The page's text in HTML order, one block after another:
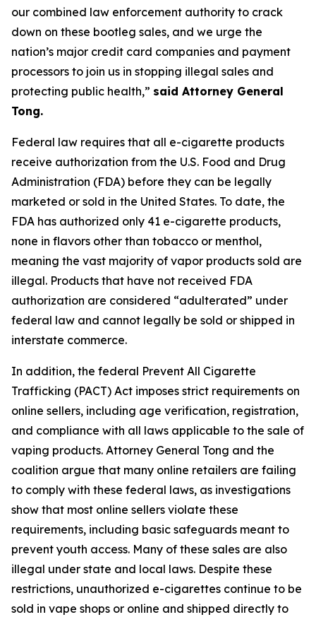
our combined law enforcement authority to crack
down on these bootleg sales, and we urge the
nation’s major credit card companies and payment
processors to join us in stopping illegal sales and
protecting public health,” said Attorney General
Tong.
Federal law requires that all e-cigarette products
receive authorization from the U.S. Food and Drug
Administration (FDA) before they can be legally
marketed or sold in the United States. To date, the
FDA has authorized only 41 e-cigarette products,
none in flavors other than tobacco or menthol,
meaning the vast majority of vapor products sold are
illegal. Products that have not received FDA
authorization are considered “adulterated” under
federal law and cannot legally be sold or shipped in
interstate commerce.
In addition, the federal Prevent All Cigarette
Trafficking (PACT) Act imposes strict requirements on
online sellers, including age verification, registration,
and compliance with all laws applicable to the sale of
vaping products. Attorney General Tong and the
coalition argue that many online retailers are failing
to comply with these federal laws, as investigations
show that most online sellers violate these
requirements, including basic safeguards meant to
prevent youth access. Many of these sales are also
illegal under state and local laws. Despite these
restrictions, unauthorized e-cigarettes continue to be
sold in vape shops or online and shipped directly to